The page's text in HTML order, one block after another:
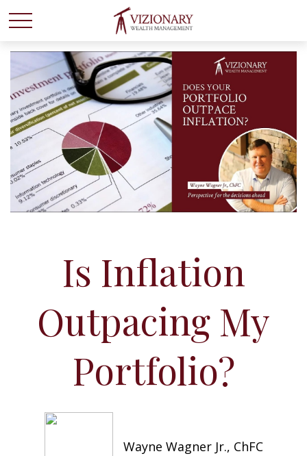
Is Inflation
Outpacing My
Portfolio?
Wayne Wagner Jr., ChFC